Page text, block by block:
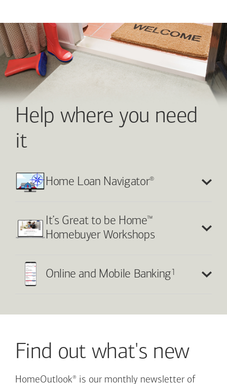
Help where you need
it
Home Loan Navigator®
It’s Great to be Home™
Homebuyer Workshops
Online and Mobile Banking1
Find out what's new
HomeOutlook® is our monthly newsletter of